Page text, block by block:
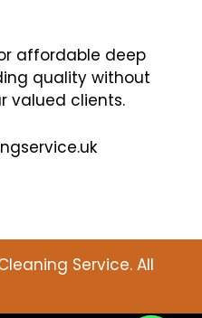
affordable deep
quality without
valued clients.
Service. All